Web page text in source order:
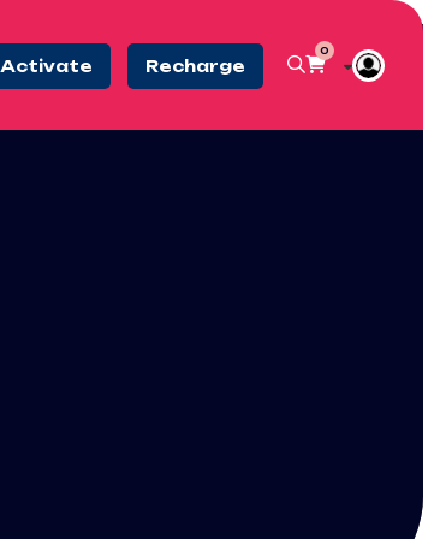
Activate Recharge
0